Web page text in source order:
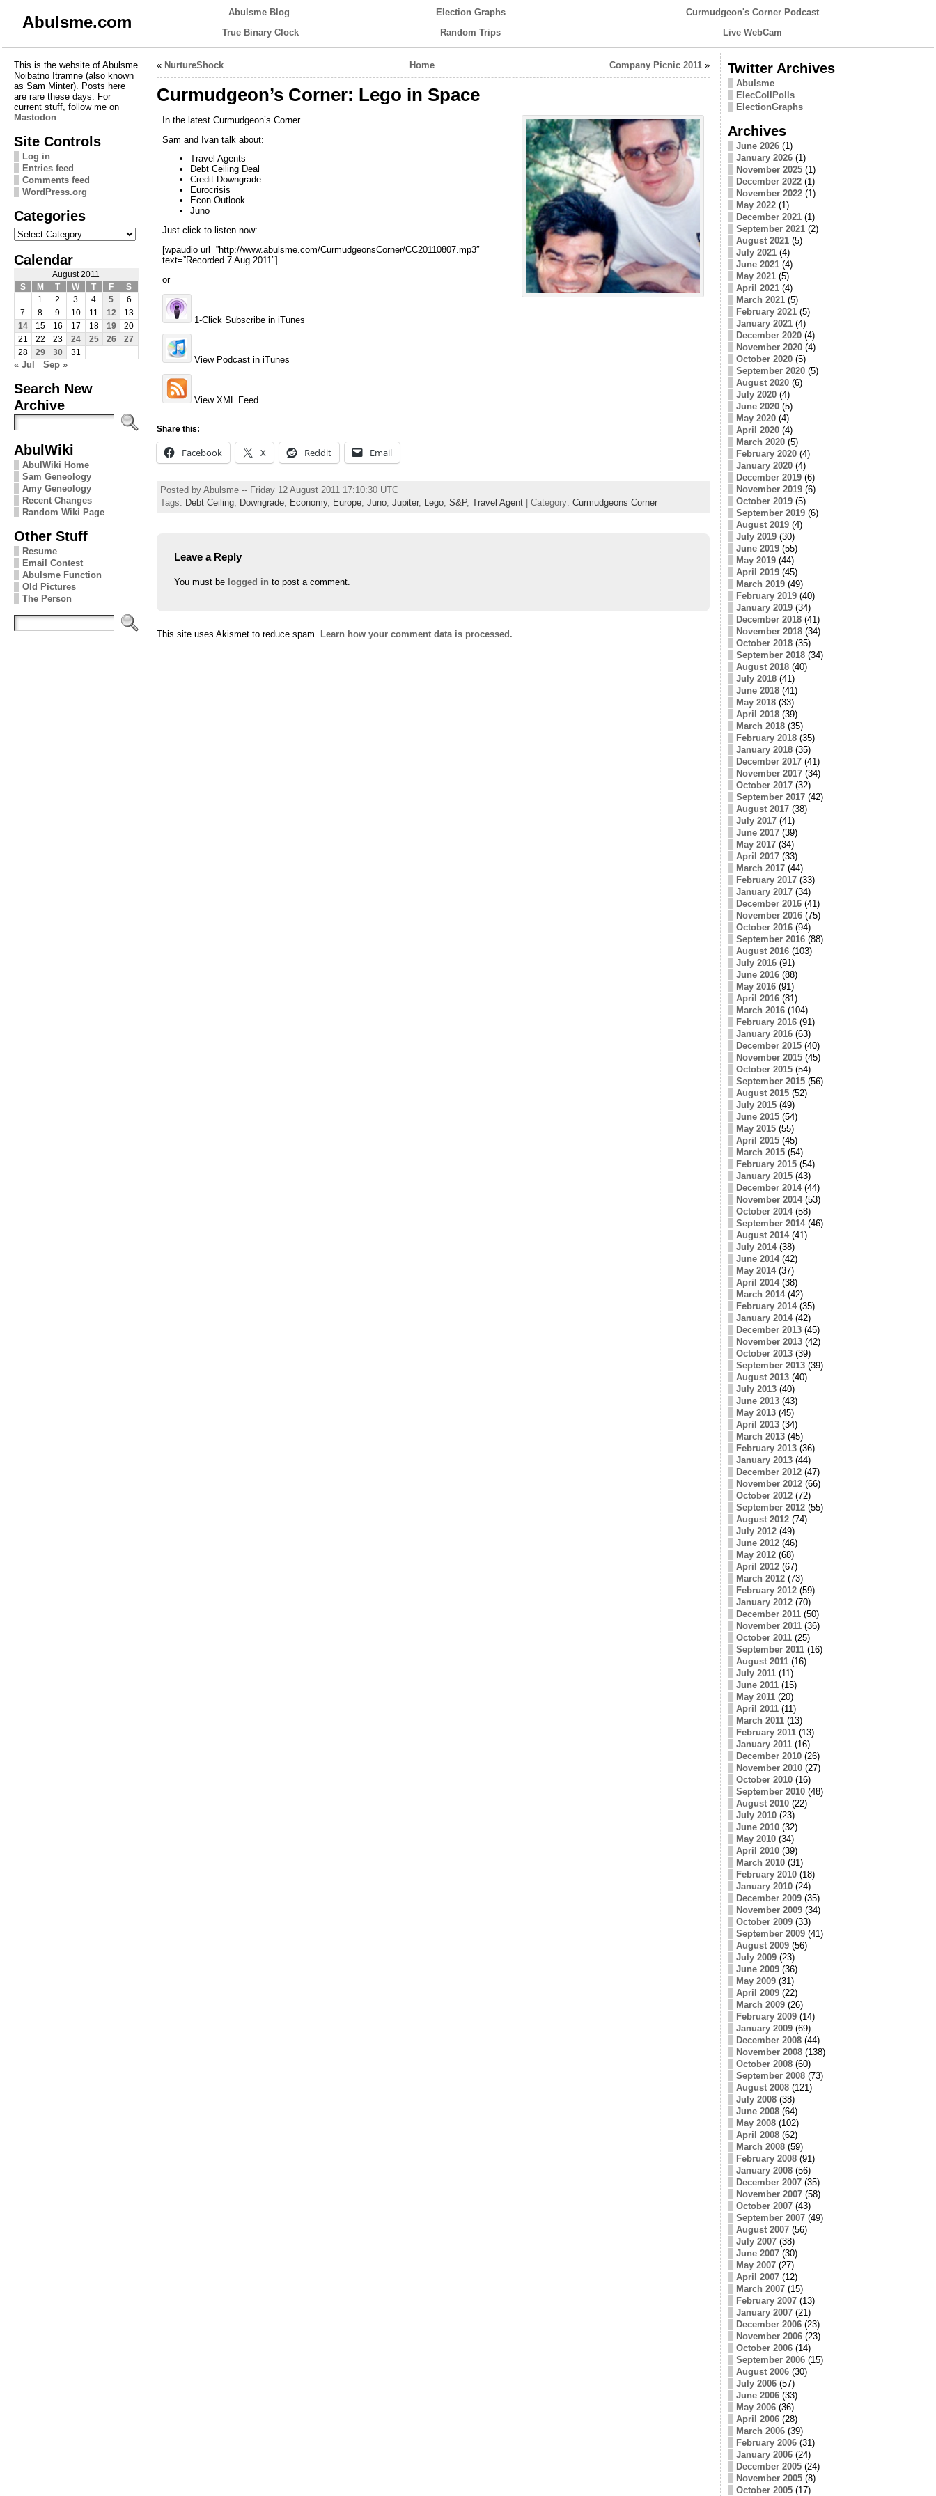
Abulsme.com
Abulsme Blog Election Graphs
Curmudgeon's Corner Podcast
True Binary Clock
Random Trips Live WebCam
This is the website of Abulsme
Noibatno Itramne (also known
as Sam Minter). Posts here
are rare these days. For
current stuff, follow me on
Mastodon
Site Controls
Log in
Entries feed
Comments feed
WordPress.org
Categories
Categories
Calendar
August 2011
S
M T W T F
S
1
2 3 4 5
6
7
8 9 10 11 12
13
14
15 16 17 18 19
20
21
22 23 24 25 26
27
28
29 30 31
« Jul Sep »
Search New
Archive
AbulWiki
AbulWiki Home
Sam Geneology
Amy Geneology
Recent Changes
Random Wiki Page
Other Stuff
Resume
Email Contest
Abulsme Function
Old Pictures
The Person
« NurtureShock Home Company Picnic 2011»
Curmudgeon’s Corner: Lego in Space
In the latest Curmudgeon’s Corner…
Sam and Ivan talk about:
Travel Agents
Debt Ceiling Deal
Credit Downgrade
Eurocrisis
Econ Outlook
Juno
Just click to listen now:
[wpaudio url=”http://www.abulsme.com/CurmudgeonsCorner/CC20110807.mp3″
text=”Recorded 7 Aug 2011″]
or
1-Click Subscribe in iTunes
View Podcast in iTunes
View XML Feed
Share this:
Facebook X Reddit Email
Posted by Abulsme -- Friday 12 August 2011 17:10:30 UTC
Tags: Debt Ceiling, Downgrade, Economy, Europe, Juno, Jupiter, Lego, S&P, Travel Agent| Category: Curmudgeons Corner
Leave a Reply
You must be logged in to post a comment.
This site uses Akismet to reduce spam. Learn how your comment data is processed.
Twitter Archives
Abulsme
ElecCollPolls
ElectionGraphs
Archives
June 2026(1)
January 2026(1)
November 2025(1)
December 2022(1)
November 2022(1)
May 2022(1)
December 2021(1)
September 2021(2)
August 2021(5)
July 2021(4)
June 2021(4)
May 2021(5)
April 2021(4)
March 2021(5)
February 2021(5)
January 2021(4)
December 2020(4)
November 2020(4)
October 2020(5)
September 2020(5)
August 2020(6)
July 2020(4)
June 2020(5)
May 2020(4)
April 2020(4)
March 2020(5)
February 2020(4)
January 2020(4)
December 2019(6)
November 2019(6)
October 2019(5)
September 2019(6)
August 2019(4)
July 2019(30)
June 2019(55)
May 2019(44)
April 2019(45)
March 2019(49)
February 2019(40)
January 2019(34)
December 2018(41)
November 2018(34)
October 2018(35)
September 2018(34)
August 2018(40)
July 2018(41)
June 2018(41)
May 2018(33)
April 2018(39)
March 2018(35)
February 2018(35)
January 2018(35)
December 2017(41)
November 2017(34)
October 2017(32)
September 2017(42)
August 2017(38)
July 2017(41)
June 2017(39)
May 2017(34)
April 2017(33)
March 2017(44)
February 2017(33)
January 2017(34)
December 2016(41)
November 2016(75)
October 2016(94)
September 2016(88)
August 2016(103)
July 2016(91)
June 2016(88)
May 2016(91)
April 2016(81)
March 2016(104)
February 2016(91)
January 2016(63)
December 2015(40)
November 2015(45)
October 2015(54)
September 2015(56)
August 2015(52)
July 2015(49)
June 2015(54)
May 2015(55)
April 2015(45)
March 2015(54)
February 2015(54)
January 2015(43)
December 2014(44)
November 2014(53)
October 2014(58)
September 2014(46)
August 2014(41)
July 2014(38)
June 2014(42)
May 2014(37)
April 2014(38)
March 2014(42)
February 2014(35)
January 2014(42)
December 2013(45)
November 2013(42)
October 2013(39)
September 2013(39)
August 2013(40)
July 2013(40)
June 2013(43)
May 2013(45)
April 2013(34)
March 2013(45)
February 2013(36)
January 2013(44)
December 2012(47)
November 2012(66)
October 2012(72)
September 2012(55)
August 2012(74)
July 2012(49)
June 2012(46)
May 2012(68)
April 2012(67)
March 2012(73)
February 2012(59)
January 2012(70)
December 2011(50)
November 2011(36)
October 2011(25)
September 2011(16)
August 2011(16)
July 2011(11)
June 2011(15)
May 2011(20)
April 2011(11)
March 2011(13)
February 2011(13)
January 2011(16)
December 2010(26)
November 2010(27)
October 2010(16)
September 2010(48)
August 2010(22)
July 2010(23)
June 2010(32)
May 2010(34)
April 2010(39)
March 2010(31)
February 2010(18)
January 2010(24)
December 2009(35)
November 2009(34)
October 2009(33)
September 2009(41)
August 2009(56)
July 2009(23)
June 2009(36)
May 2009(31)
April 2009(22)
March 2009(26)
February 2009(14)
January 2009(69)
December 2008(44)
November 2008(138)
October 2008(60)
September 2008(73)
August 2008(121)
July 2008(38)
June 2008(64)
May 2008(102)
April 2008(62)
March 2008(59)
February 2008(91)
January 2008(56)
December 2007(35)
November 2007(58)
October 2007(43)
September 2007(49)
August 2007(56)
July 2007(38)
June 2007(30)
May 2007(27)
April 2007(12)
March 2007(15)
February 2007(13)
January 2007(21)
December 2006(23)
November 2006(23)
October 2006(14)
September 2006(15)
August 2006(30)
July 2006(57)
June 2006(33)
May 2006(36)
April 2006(28)
March 2006(39)
February 2006(31)
January 2006(24)
December 2005(24)
November 2005(8)
October 2005(17)